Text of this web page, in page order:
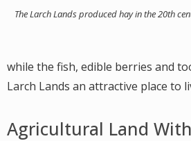
The Larch Lands produced hay in the 20th
while the fish, edible berries and
Larch Lands an attractive place to
Agricultural Land